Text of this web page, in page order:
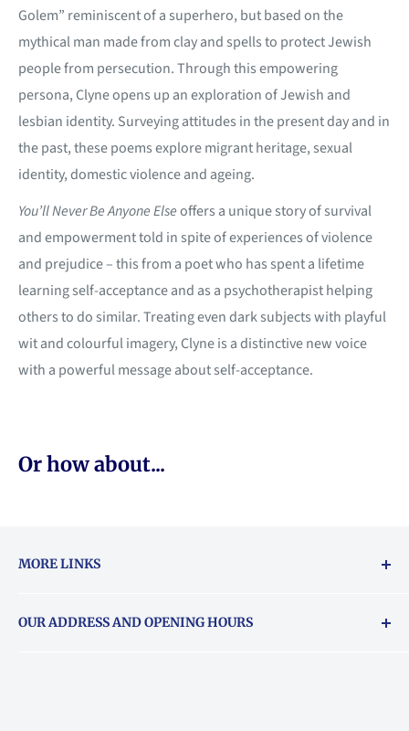
Golem” reminiscent of a superhero, but based on the
mythical man made from clay and spells to protect Jewish
people from persecution. Through this empowering
persona, Clyne opens up an exploration of Jewish and
lesbian identity. Surveying attitudes in the present day and in
the past, these poems explore migrant heritage, sexual
identity, domestic violence and ageing.
You’ll Never Be Anyone Elseoffers a unique story of survival
and empowerment told in spite of experiences of violence
and prejudice – this from a poet who has spent a lifetime
learning self-acceptance and as a psychotherapist helping
others to do similar. Treating even dark subjects with playful
wit and colourful imagery, Clyne is a distinctive new voice
with a powerful message about self-acceptance.
Or how about...
MORE LINKS
About Vouchers
OUR ADDRESS AND OPENING HOURS